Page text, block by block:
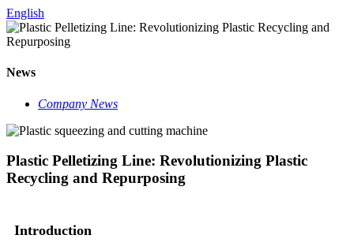
English
News
Company News
Plastic Pelletizing Line: Revolutionizing Plastic
Recycling and Repurposing
Introduction